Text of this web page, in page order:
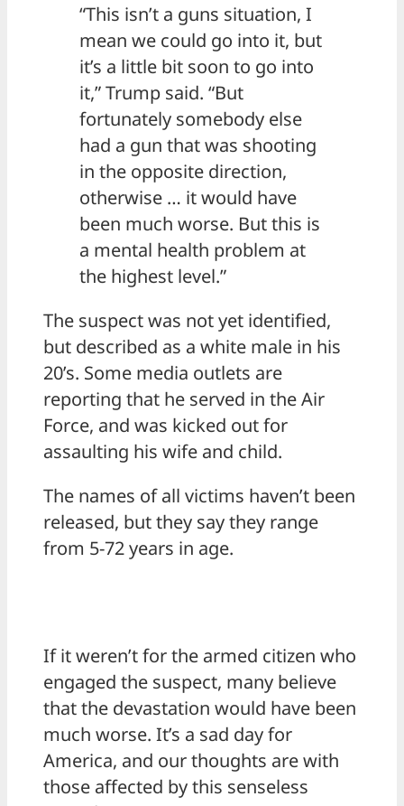
“This isn’t a guns situation, I
mean we could go into it, but
it’s a little bit soon to go into
it,” Trump said. “But
fortunately somebody else
had a gun that was shooting
in the opposite direction,
otherwise … it would have
been much worse. But this is
a mental health problem at
the highest level.”
The suspect was not yet identified,
but described as a white male in his
20’s. Some media outlets are
reporting that he served in the Air
Force, and was kicked out for
assaulting his wife and child.
The names of all victims haven’t been
released, but they say they range
from 5-72 years in age.
If it weren’t for the armed citizen who
engaged the suspect, many believe
that the devastation would have been
much worse. It’s a sad day for
America, and our thoughts are with
those affected by this senseless